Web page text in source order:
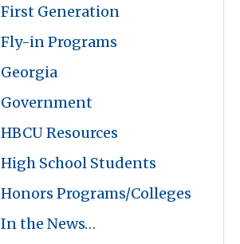
First Generation
Fly-in Programs
Georgia
Government
HBCU Resources
High School Students
Honors Programs/Colleges
In the News…